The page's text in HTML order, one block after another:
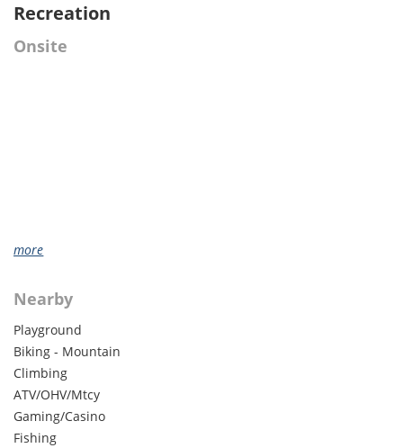
Recreation
Onsite
more
Nearby
Playground
Biking - Mountain
Climbing
ATV/OHV/Mtcy
Gaming/Casino
Fishing